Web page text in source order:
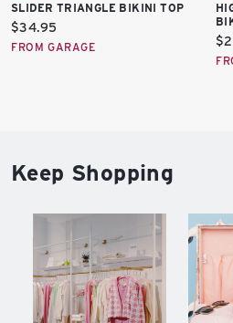
SLIDER TRIANGLE BIKINI TOP
Current
price:
$34.95
FROM GARAGE
Keep Shopping